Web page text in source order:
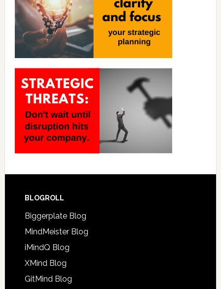
BLOGROLL
Biggerplate Blog
MindMeister Blog
iMindQ Blog
XMind Blog
GitMind Blog